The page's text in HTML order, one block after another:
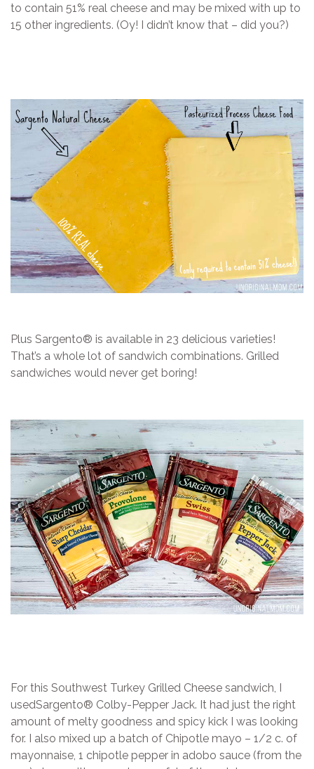
to contain 51% real cheese and may be mixed with up to
15 other ingredients. (Oy! I didn’t know that – did you?)
Plus Sargento® is available in 23 delicious varieties!
That’s a whole lot of sandwich combinations. Grilled
sandwiches would never get boring!
For this Southwest Turkey Grilled Cheese sandwich, I
usedSargento® Colby-Pepper Jack. It had just the right
amount of melty goodness and spicy kick I was looking
for. I also mixed up a batch of Chipotle mayo – 1/2 c. of
mayonnaise, 1 chipotle pepper in adobo sauce (from the